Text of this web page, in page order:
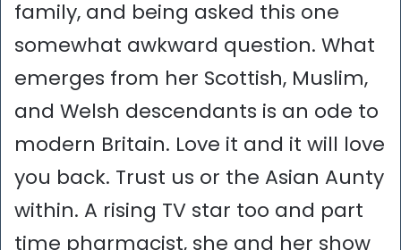
family, and being asked this one
somewhat awkward question. What
emerges from her Scottish, Muslim,
and Welsh descendants is an ode to
modern Britain. Love it and it will love
you back. Trust us or the Asian Aunty
within. A rising TV star too and part
time pharmacist, she and her show